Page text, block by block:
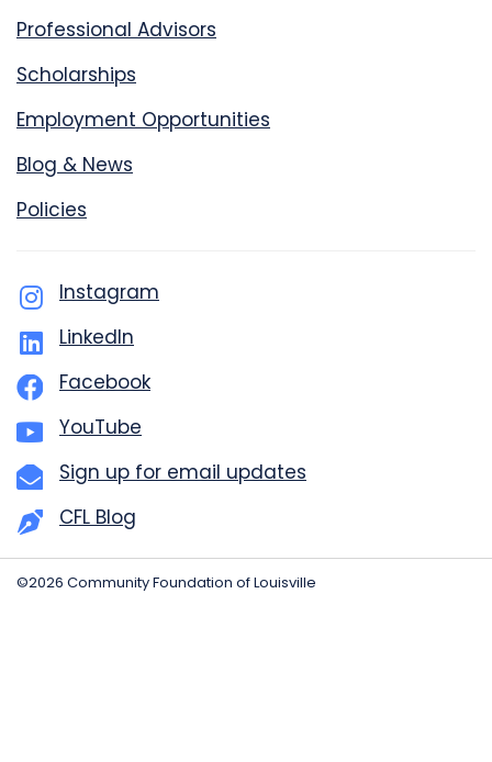
Professional Advisors
Scholarships
Employment Opportunities
Blog & News
Policies
Instagram
LinkedIn
Facebook
YouTube
Sign up for email updates
CFL Blog
©2026 Community Foundation of Louisville